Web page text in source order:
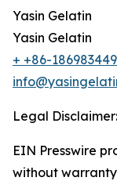
Yasin Gelatin
Yasin Gelatin
+ +86-
Legal Disclaimer:
EIN Presswire
without